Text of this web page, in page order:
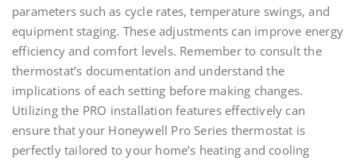
parameters such as cycle rates, temperature swings, and
equipment staging. These adjustments can improve energy
efficiency and comfort levels. Remember to consult the
thermostat’s documentation and understand the
implications of each setting before making changes.
Utilizing the PRO installation features effectively can
ensure that your Honeywell Pro Series thermostat is
perfectly tailored to your home’s heating and cooling